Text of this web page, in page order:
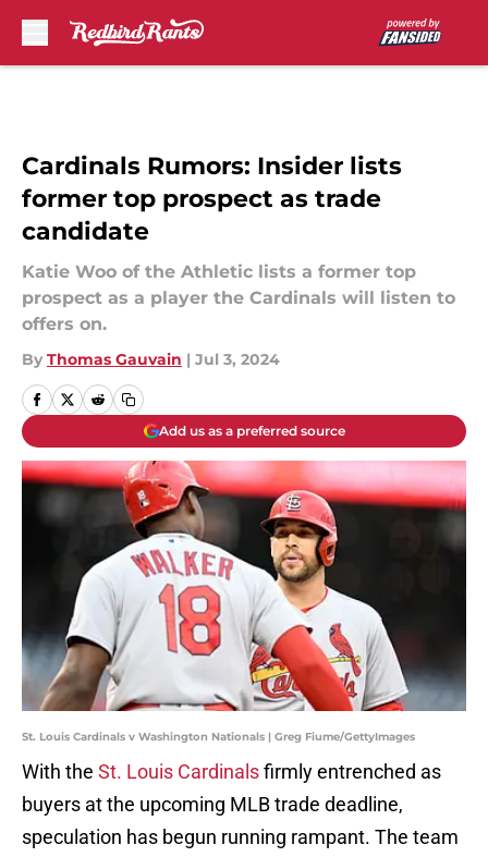
Cardinals Rumors: Insider lists
former top prospect as trade
candidate
Katie Woo of the Athletic lists a former top
prospect as a player the Cardinals will listen to
offers on.
By Thomas Gauvain | Jul 3, 2024
Add us as a preferred source
St. Louis Cardinals v Washington Nationals | Greg Fiume/GettyImages
With the St. Louis Cardinalsfirmly entrenched as
buyers at the upcoming MLB trade deadline,
speculation has begun running rampant. The team